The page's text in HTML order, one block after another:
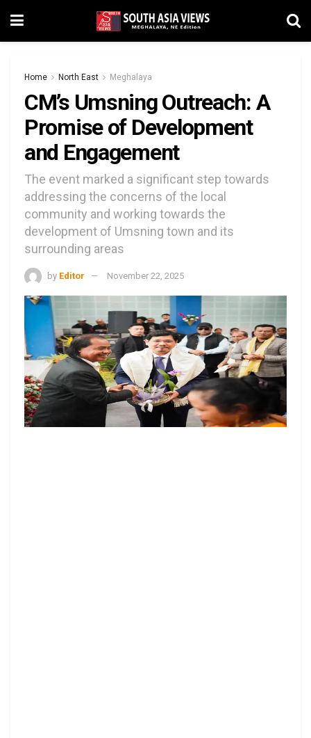
Home North East Meghalaya
CM’s Umsning Outreach: A
Promise of Development
and Engagement
The event marked a significant step towards
addressing the concerns of the local
community and working towards the
development of Umsning town and its
surrounding areas
by Editor November 22, 2025